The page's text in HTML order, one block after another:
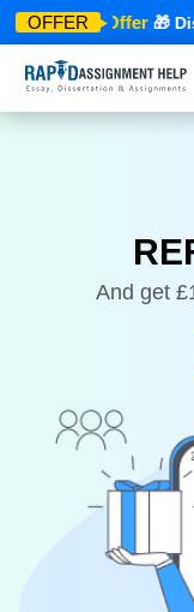
OFFER
🎁Special Offer🎁
And get